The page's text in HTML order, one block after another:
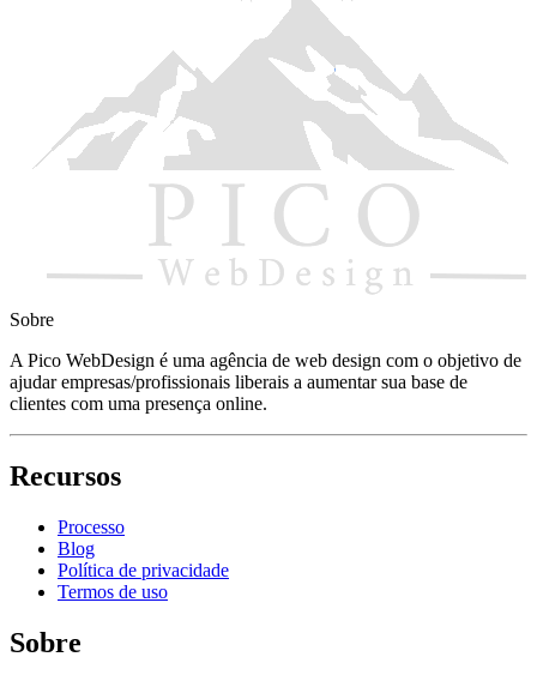
Sobre
A Pico WebDesign é uma agência de web design com o objetivo de
ajudar empresas/profissionais liberais a aumentar sua base de
clientes com uma presença online.
Recursos
Processo
Blog
Política de privacidade
Termos de uso
Sobre